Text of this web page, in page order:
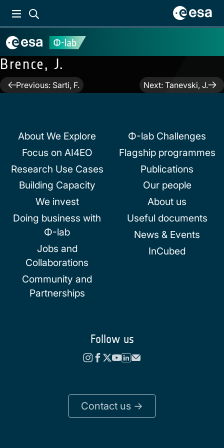
Brence, J.
PostPrevious: Sarti, F. Next: Tanevski, J.
About We Explore
Focus on AI4EO
Research Use Cases
Building Capacity
We invest
Doing business with
Φ-lab
Jobs and
Collaborations
Community and
Partnerships
Φ-lab Challenges
Flagship programmes
Publications
Our people
About us
Useful documents
News & Events
InCubed
Follow us
Contact us ->